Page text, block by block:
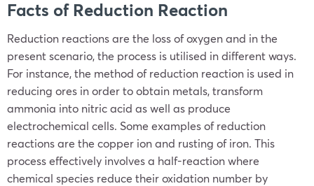
Facts of Reduction Reaction
Reduction reactions are the loss of oxygen and in the
present scenario, the process is utilised in different ways.
For instance, the method of reduction reaction is used in
reducing ores in order to obtain metals, transform
ammonia into nitric acid as well as produce
electrochemical cells. Some examples of reduction
reactions are the copper ion and rusting of iron. This
process effectively involves a half-reaction where
chemical species reduce their oxidation number by